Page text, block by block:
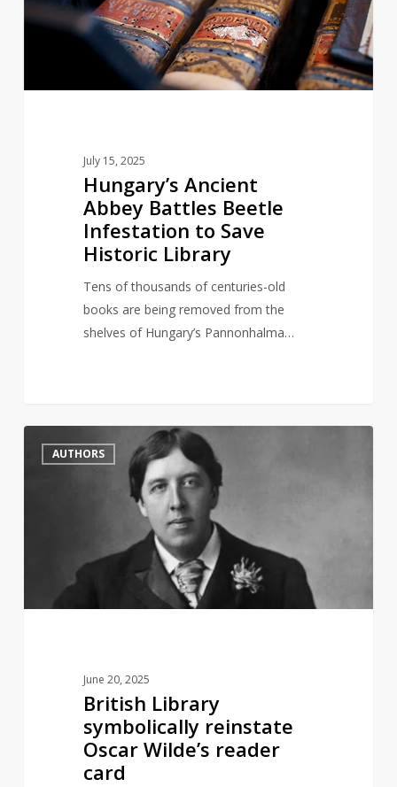
Beetle
Infestation
July 15, 2025
Hungary’s Ancient
Abbey Battles Beetle
Infestation to Save
Historic Library
Tens of thousands of centuries-old
books are being removed from the
shelves of Hungary’s Pannonhalma…
LibraryAUTHORS
June 20, 2025
British Library
symbolically reinstate
Oscar Wilde’s reader
card
2